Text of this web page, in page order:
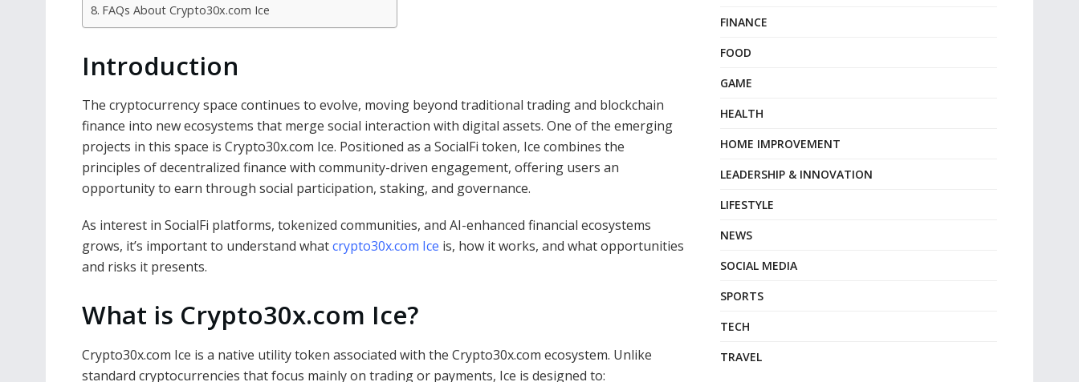
FAQs About Crypto30x.com Ice
Introduction
The cryptocurrency space continues to evolve, moving beyond traditional trading and blockchain
finance into new ecosystems that merge social interaction with digital assets. One of the emerging
projects in this space is Crypto30x.com Ice. Positioned as a SocialFi token, Ice combines the
principles of decentralized finance with community-driven engagement, offering users an
opportunity to earn through social participation, staking, and governance.
As interest in SocialFi platforms, tokenized communities, and AI-enhanced financial ecosystems
grows, it’s important to understand whatcrypto30x.com Ice is, how it works, and what opportunities
and risks it presents.
What is Crypto30x.com Ice?
Crypto30x.com Ice is a native utility token associated with the Crypto30x.com ecosystem. Unlike
standard cryptocurrencies that focus mainly on trading or payments, Ice is designed to:
FINANCE
FOOD
GAME
HEALTH
HOME IMPROVEMENT
LEADERSHIP & INNOVATION
LIFESTYLE
NEWS
SOCIAL MEDIA
SPORTS
TECH
TRAVEL